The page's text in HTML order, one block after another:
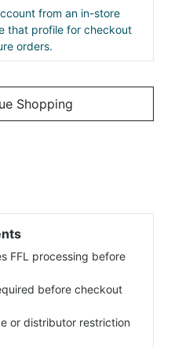
from an in-store
that profile for checkout
orders.
Shopping
FFL processing before
before checkout
or distributor restriction